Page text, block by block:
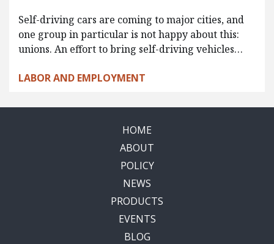
Self-driving cars are coming to major cities, and
one group in particular is not happy about this:
unions. An effort to bring self-driving vehicles…
LABOR AND EMPLOYMENT
HOME
ABOUT
POLICY
NEWS
PRODUCTS
EVENTS
BLOG